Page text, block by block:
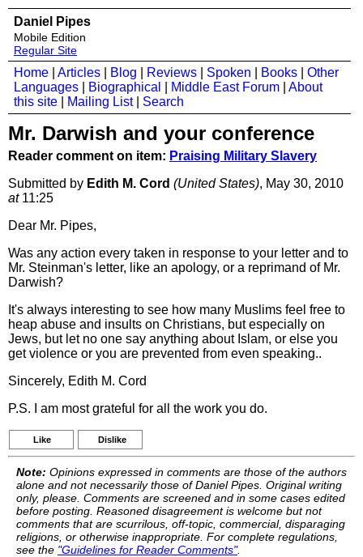
Daniel Pipes
Mobile Edition
Regular Site
Home Articles Blog Reviews Spoken Books
Other
Languages
Biographical Middle East Forum
About
this site
Mailing List| Search
Mr. Darwish and your conference
Reader comment on item: Praising Military Slavery
Submitted by Edith M. Cord (United States), May 30, 2010
at11:25
Dear Mr. Pipes,
Was any action every taken in response to your letter and to
Mr. Steinman's letter, like an apology, or a reprimand of Mr.
Darwish?
It's always interesting to see how many Muslims feel free to
heap abuse and insults on Christians, but especially on
Jews, but let no one say anything about Islam, or else you
get violence or you are prevented from even speaking..
Sincerely, Edith M. Cord
P.S. I am most grateful for all the work you do.
Like Dislike
Note: Opinions expressed in comments are those of the authors
alone and not necessarily those of Daniel Pipes. Original writing
only, please. Comments are screened and in some cases edited
before posting. Reasoned disagreement is welcome but not
comments that are scurrilous, off-topic, commercial, disparaging
religions, or otherwise inappropriate. For complete regulations,
see the "Guidelines for Reader Comments".